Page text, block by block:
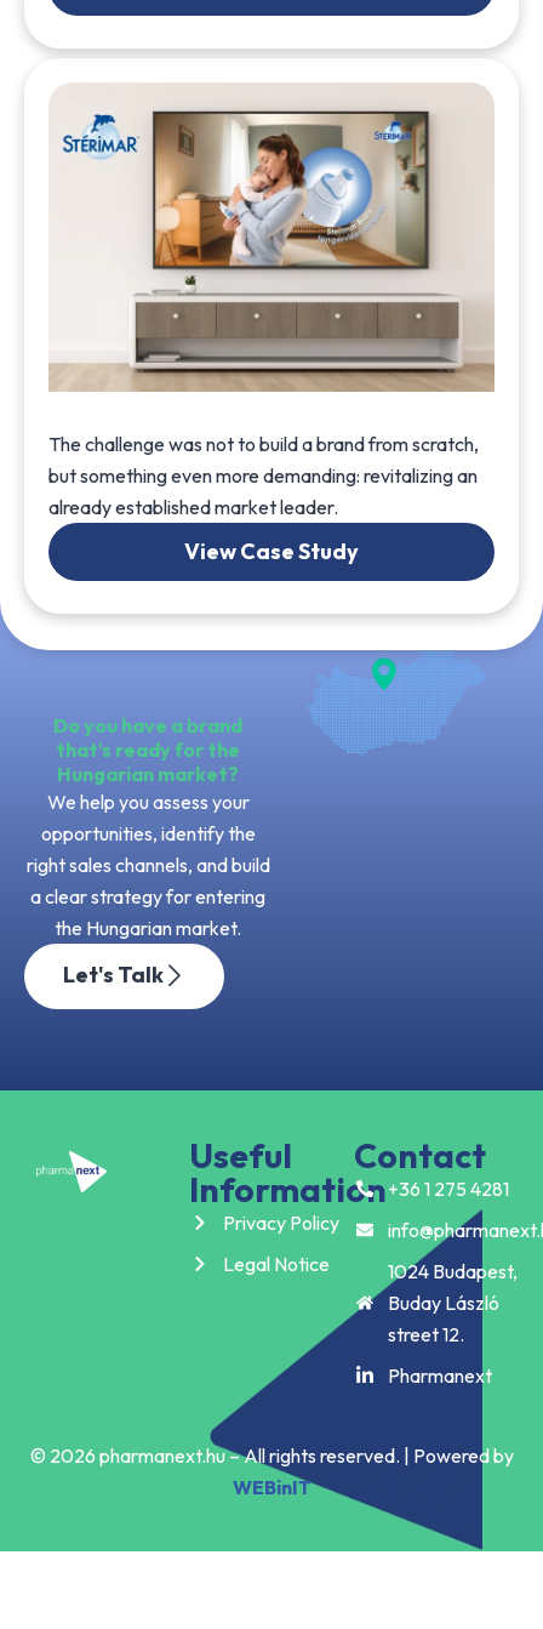
The challenge was not to build a brand from scratch,
but something even more demanding: revitalizing an
already established market leader.
View Case Study
Do you have a brand
that's ready for the
Hungarian market?
We help you assess your
opportunities, identify the
right sales channels, and build
a clear strategy for entering
the Hungarian market.
Let's Talk
Useful
Information
Privacy Policy
Legal Notice
Contact
+36 1 275 4281
1024 Budapest,
Buday László
street 12.
Pharmanext
© 2026 pharmanext.hu – All rights reserved. | Powered by
WEBinIT